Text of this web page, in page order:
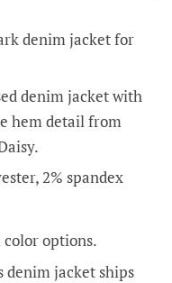
denim jacket for
denim jacket with
hem detail from
2% spandex
options.
denim jacket ships